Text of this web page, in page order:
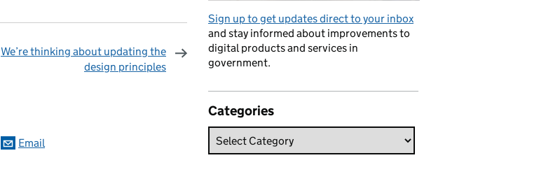
We’re thinking about updating the
design principles
Email
Sign up to get updates direct to your inbox
and stay informed about improvements to
digital products and services in
government.
Categories